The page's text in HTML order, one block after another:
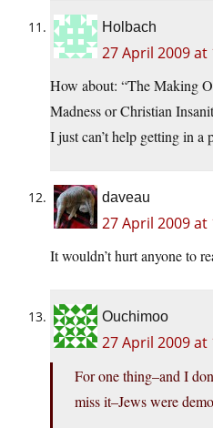
Holbach
27 April 2009 at
How about: “The Making
Madness or Christian
I just can’t help getting in a
daveau
27 April 2009 at
It wouldn’t hurt anyone to
Ouchimoo
27 April 2009 at
For one thing–and I
miss it–Jews were